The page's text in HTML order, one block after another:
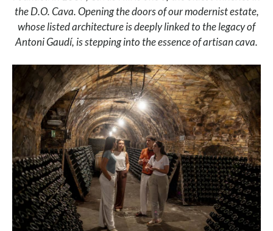
the D.O. Cava. Opening the doors of our modernist estate,
whose listed architecture is deeply linked to the legacy of
Antoni Gaudí, is stepping into the essence of artisan cava.